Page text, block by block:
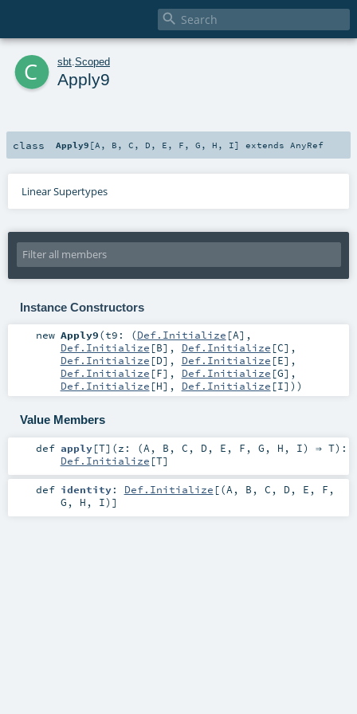

c sbt Scoped
Apply9
class Apply9 [A , B ,C , D , E , F ,G , H , I] extends AnyRef
Linear Supertypes
Instance Constructors
new Apply9(t9: (Def.Initialize [A],
Def.Initialize [B], Def.Initialize [C],
Def.Initialize [D], Def.Initialize [E],
Def.Initialize [F], Def.Initialize [G],
Def.Initialize [H], Def.Initialize [I]) )
Value Members
def apply[T] (z: (A , B , C , D, E , F , G , H , I) ⇒ T) :
Def.Initialize [T]
def identity: Def.Initialize [(A , B , C , D, E , F ,
G , H , I)]